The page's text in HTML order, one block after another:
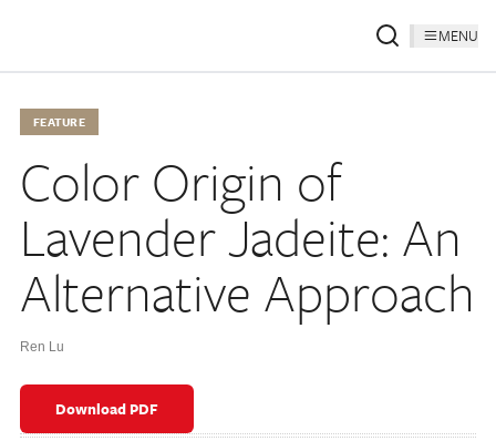
MENU
FEATURE
Color Origin of
Lavender Jadeite: An
Alternative Approach
Ren Lu
Download PDF